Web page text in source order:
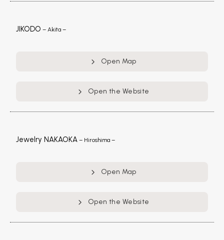
JIKODO – Akita –
Open Map
Open the Website
Jewelry NAKAOKA – Hiroshima –
Open Map
Open the Website